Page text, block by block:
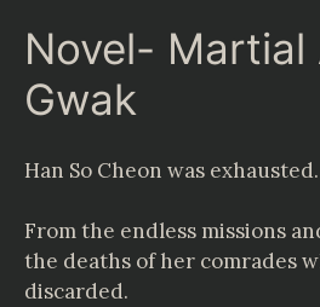
Novel-
Gwak
Han So Cheon was exhausted.
From the endless missions
the deaths of her comrades
discarded.